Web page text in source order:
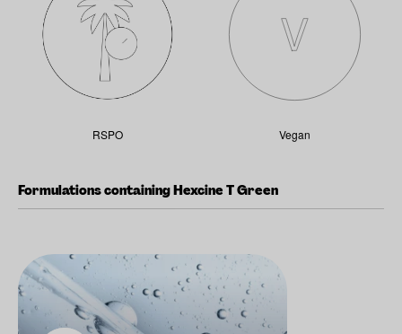
RSPO Vegan
Formulations containing Hexcine T Green